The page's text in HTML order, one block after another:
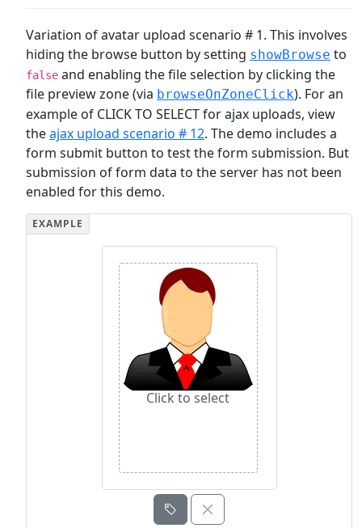
Variation of avatar upload scenario # 1. This involves
hiding the browse button by setting showBrowse to
false and enabling the file selection by clicking the
file preview zone (via browseOnZoneClick). For an
example of CLICK TO SELECT for ajax uploads, view
theajax upload scenario # 12. The demo includes a
form submit button to test the form submission. But
submission of form data to the server has not been
enabled for this demo.
Click to select